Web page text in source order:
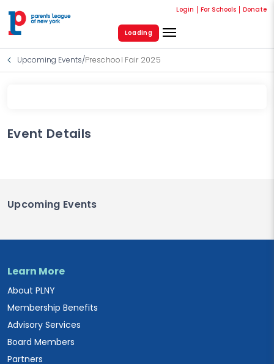
Login For Schools Donate
Loading
Upcoming Events/Preschool Fair 2025
Event Details
Upcoming Events
Learn More
About PLNY
Membership Benefits
Advisory Services
Board Members
Partners